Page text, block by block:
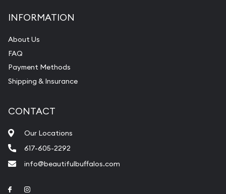
INFORMATION
About Us
FAQ
Payment Methods
Shipping & Insurance
CONTACT
Our Locations
617-605-2292
info@beautifulbuffalos.com
Link to Facebook